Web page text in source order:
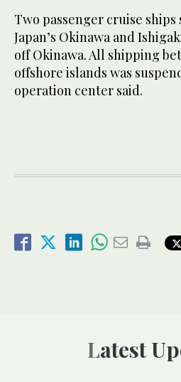
Two passenger cruise
Japan’s Okinawa and
off Okinawa. All shipping
offshore islands was
operation center said.
Latest